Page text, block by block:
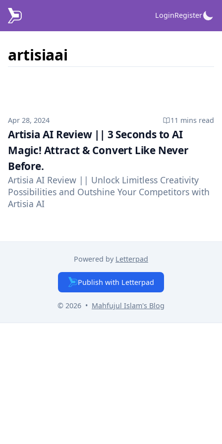
LoginRegister
artisiaai
Published on
Apr 28, 2024 11 mins read
Artisia AI Review || 3 Seconds to AI
Magic! Attract & Convert Like Never
Before.
Artisia AI Review || Unlock Limitless Creativity
Possibilities and Outshine Your Competitors with
Artisia AI
Powered by Letterpad
Publish with Letterpad
© 2026 • Mahfujul Islam's Blog